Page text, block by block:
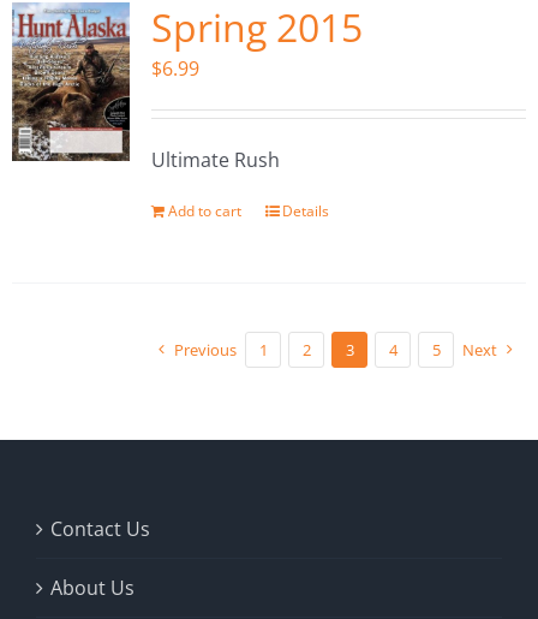
Spring 2015
$6.99
Ultimate Rush
Add to cart Details
Previous 1 2 3 4 5 Next
Contact Us
About Us